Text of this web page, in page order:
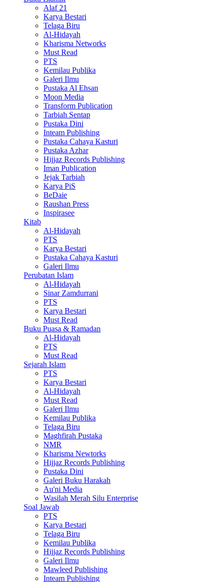
Alaf 21
Karya Bestari
Telaga Biru
Al-Hidayah
Kharisma Networks
Must Read
PTS
Kemilau Publika
Galeri Ilmu
Pustaka Al Ehsan
Moon Media
Transform Publication
Tarbiah Sentap
Pustaka Dini
Inteam Publishing
Pustaka Cahaya Kasturi
Pustaka Azhar
Hijjaz Records Publishing
Iman Publication
Jejak Tarbiah
Karya PiS
BeDaie
Raushan Press
Inspirasee
Kitab
Al-Hidayah
PTS
Karya Bestari
Pustaka Cahaya Kasturi
Galeri Ilmu
Perubatan Islam
Al-Hidayah
Sinar Zamdurrani
PTS
Karya Bestari
Must Read
Buku Puasa & Ramadan
Al-Hidayah
PTS
Must Read
Sejarah Islam
PTS
Karya Bestari
Al-Hidayah
Must Read
Galeri Ilmu
Kemilau Publika
Telaga Biru
Maghfirah Pustaka
NMR
Kharisma Newtorks
Hijjaz Records Publishing
Pustaka Dini
Galeri Buku Harakah
Au'ni Media
Wasilah Merah Silu Enterprise
Soal Jawab
PTS
Karya Bestari
Telaga Biru
Kemilau Publika
Hijjaz Records Publishing
Galeri Ilmu
Mawleed Publishing
Inteam Publishing